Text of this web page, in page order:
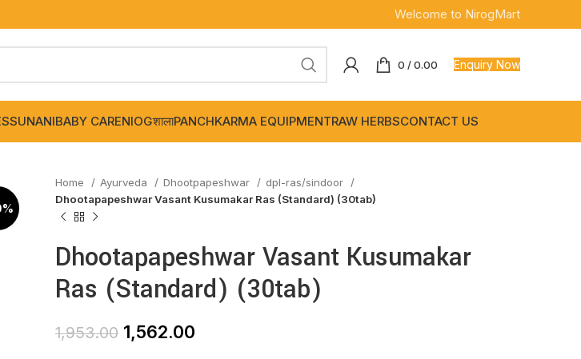
Welcome to NirogMart
0 /0.00 Enquiry Now
UNANIBABY CARENIOGशालाPANCHKARMA EQUIPMENTRAW HERBSCONTACT US
Home Ayurveda Dhootpapeshwar
dpl-ras/sindoor
Dhootapapeshwar Vasant Kusumakar Ras (Standard) (30tab)
Dhootapapeshwar Vasant Kusumakar
Ras (Standard) (30tab)
1,953.00 1,562.00